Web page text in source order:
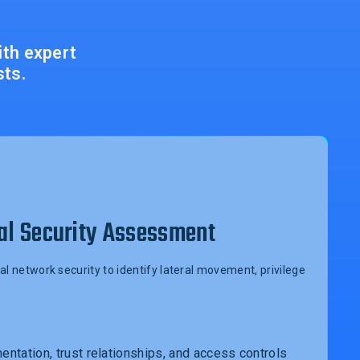
expert
Security Assessment
network security to identify lateral movement, privilege
trust relationships, and access controls